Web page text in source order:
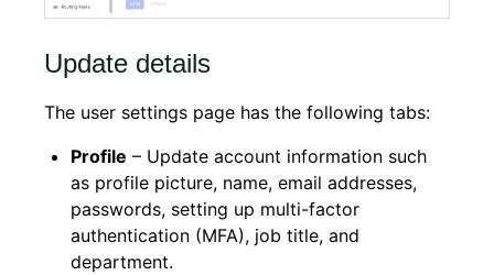
Update details
The user settings page has the following tabs:
Profile – Update account information such
as profile picture, name, email addresses,
passwords, setting up multi-factor
authentication (MFA), job title, and
department.